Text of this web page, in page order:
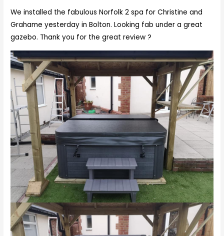
We installed the fabulous Norfolk 2 spa for Christine and
Grahame yesterday in Bolton. Looking fab under a great
gazebo. Thank you for the great review ?